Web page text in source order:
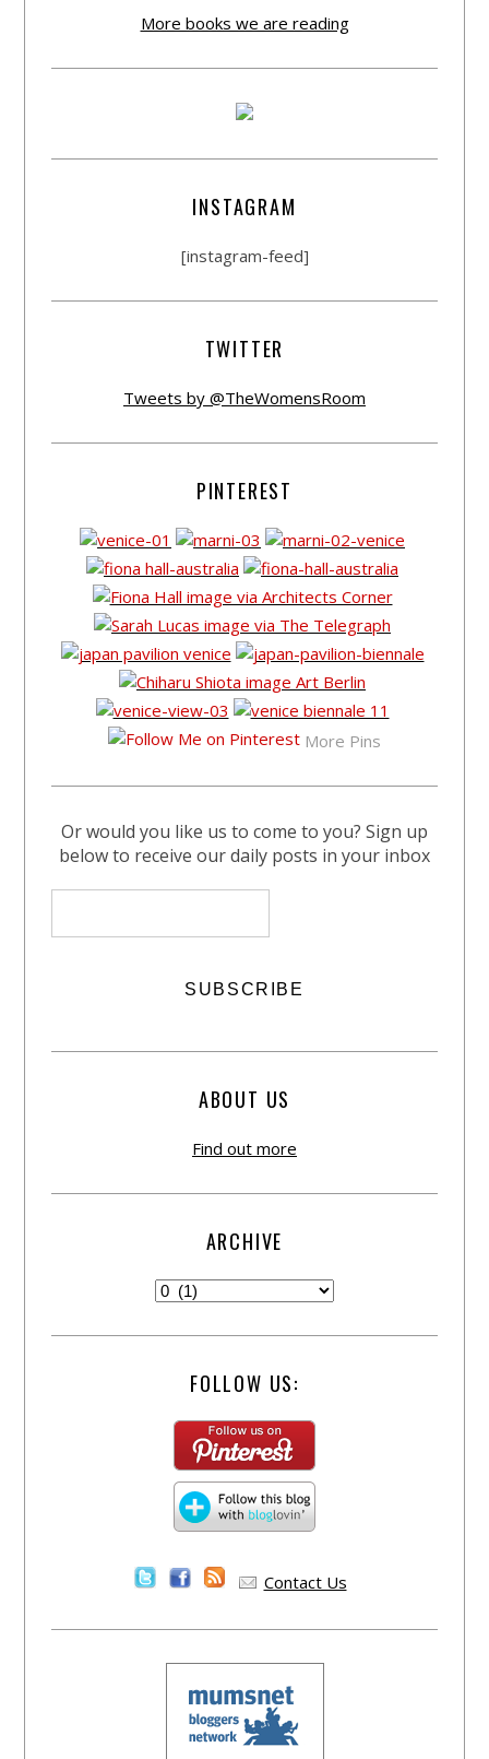
More books we are reading
INSTAGRAM
[instagram-feed]
TWITTER
Tweets by @TheWomensRoom
PINTEREST
More Pins
Or would you like us to come to you? Sign up
below to receive our daily posts in your inbox
ABOUT US
Find out more
ARCHIVE
FOLLOW US:
Contact Us